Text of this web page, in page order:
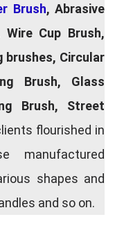
Brush, Abrasive
Cup Brush,
brushes, Circular
Brush, Glass
Brush, Street
flourished in
manufactured
shapes and
and so on.